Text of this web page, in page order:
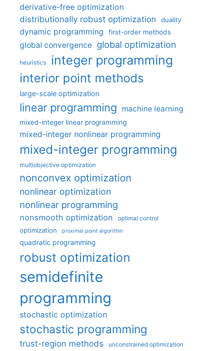
derivative-free optimization
distributionally robust optimization
duality
dynamic programming first-order methods
global convergence global optimization
heuristics integer programming
interior point methods
large-scale optimization
linear programming machine learning
mixed-integer linear programming
mixed-integer nonlinear programming
mixed-integer programming
multiobjective optimization
nonconvex optimization
nonlinear optimization
nonlinear programming
nonsmooth optimization optimal control
optimization proximal point algorithm
quadratic programming
robust optimization
semidefinite
programming
stochastic optimization
stochastic programming
trust-region methods unconstrained optimization